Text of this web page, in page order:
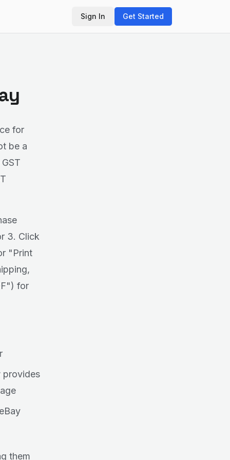
Sign In Get Started
for
be a
3. Click
"Print
for
provides
them